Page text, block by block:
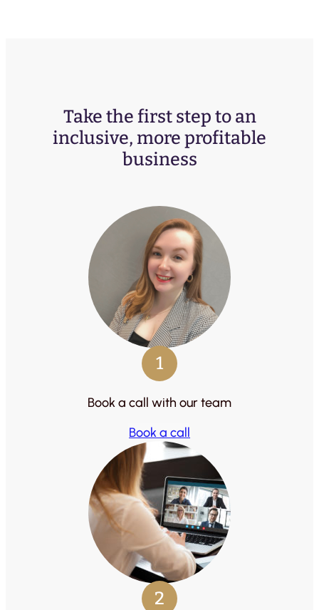
Take the first step to an
inclusive, more profitable
business
1
Book a call with our team
Book a call
2